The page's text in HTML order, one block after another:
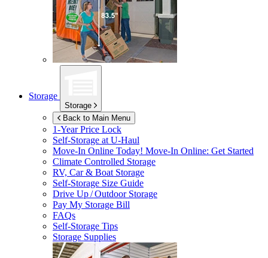
Storage
Storage
Back to Main Menu
1-Year Price Lock
Self-Storage atU-Haul
Move-In Online Today! Move-In Online: Get Started
Climate Controlled Storage
RV, Car & Boat Storage
Self-Storage Size Guide
Drive Up / Outdoor Storage
Pay My Storage Bill
FAQs
Self-Storage Tips
Storage Supplies